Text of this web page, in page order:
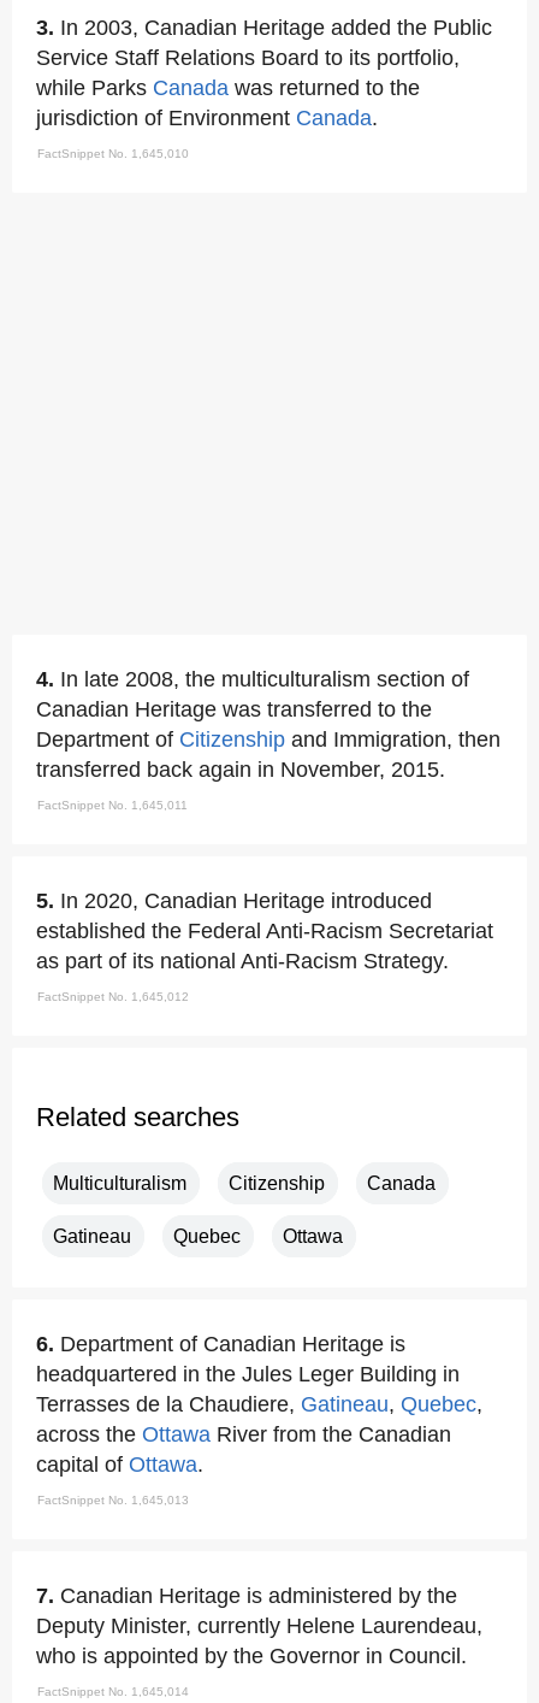
3. In 2003, Canadian Heritage added the Public
Service Staff Relations Board to its portfolio,
while Parks Canada was returned to the
jurisdiction of Environment Canada.
FactSnippet No. 1,645,010
4. In late 2008, the multiculturalism section of
Canadian Heritage was transferred to the
Department of Citizenship and Immigration, then
transferred back again in November, 2015.
FactSnippet No. 1,645,011
5. In 2020, Canadian Heritage introduced
established the Federal Anti-Racism Secretariat
as part of its national Anti-Racism Strategy.
FactSnippet No. 1,645,012
Related searches
Multiculturalism Citizenship Canada
Gatineau Quebec Ottawa
6. Department of Canadian Heritage is
headquartered in the Jules Leger Building in
Terrasses de la Chaudiere, Gatineau, Quebec,
across the Ottawa River from the Canadian
capital of Ottawa.
FactSnippet No. 1,645,013
7. Canadian Heritage is administered by the
Deputy Minister, currently Helene Laurendeau,
who is appointed by the Governor in Council.
FactSnippet No. 1,645,014